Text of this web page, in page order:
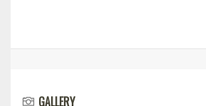
GALLERY